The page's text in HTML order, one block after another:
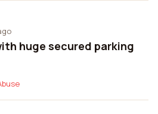
huge secured parking